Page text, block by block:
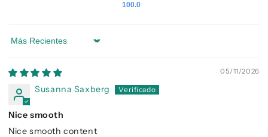
100.0
Sort by
05/11/2026
Susanna Saxberg
Nice smooth
Nice smooth content